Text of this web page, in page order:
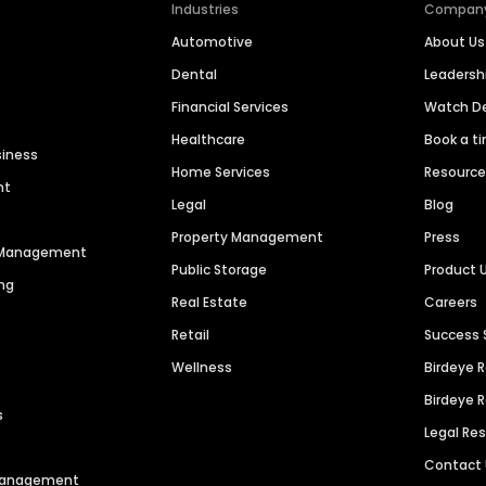
Industries
Automotive
Dental
Financial Services
Healthcare
Home Services
Legal
Property Management
Public Storage
Real Estate
Retail
Wellness
About Us
Watch
Book a
Blog
Press
Product
Careers
Success
Birdeye
Birdeye
Legal
Contact